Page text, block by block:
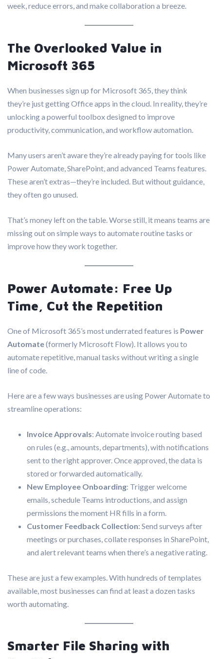
week, reduce errors, and make collaboration a breeze.
The Overlooked Value in
Microsoft 365
When businesses sign up for Microsoft 365, they think
they’re just getting Office apps in the cloud. In reality, they’re
unlocking a powerful toolbox designed to improve
productivity, communication, and workflow automation.
Many users aren’t aware they’re already paying for tools like
Power Automate, SharePoint, and advanced Teams features.
These aren’t extras—they’re included. But without guidance,
they often go unused.
That’s money left on the table. Worse still, it means teams are
missing out on simple ways to automate routine tasks or
improve how they work together.
Power Automate: Free Up
Time, Cut the Repetition
One of Microsoft 365’s most underrated features is Power
Automate(formerly Microsoft Flow). It allows you to
automate repetitive, manual tasks without writing a single
line of code.
Here are a few ways businesses are using Power Automate to
streamline operations:
Invoice Approvals: Automate invoice routing based
on rules (e.g., amounts, departments), with notifications
sent to the right approver. Once approved, the data is
stored or forwarded automatically.
New Employee Onboarding: Trigger welcome
emails, schedule Teams introductions, and assign
permissions the moment HR fills in a form.
Customer Feedback Collection: Send surveys after
meetings or purchases, collate responses in SharePoint,
and alert relevant teams when there’s a negative rating.
These are just a few examples. With hundreds of templates
available, most businesses can find at least a dozen tasks
worth automating.
Smarter File Sharing with